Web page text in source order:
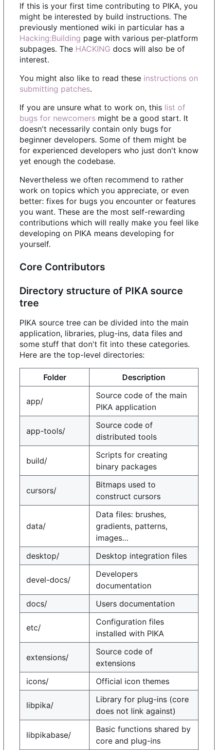
If this is your first time contributing to PIKA, you
might be interested by build instructions. The
previously mentioned wiki in particular has a
Hacking:Building page with various per-platform
subpages. The HACKING docs will also be of
interest.
You might also like to read these instructions on
submitting patches.
If you are unsure what to work on, this list of
bugs for newcomers might be a good start. It
doesn't necessarily contain only bugs for
beginner developers. Some of them might be
for experienced developers who just don't know
yet enough the codebase.
Nevertheless we often recommend to rather
work on topics which you appreciate, or even
better: fixes for bugs you encounter or features
you want. These are the most self-rewarding
contributions which will really make you feel like
developing on PIKA means developing for
yourself.
Core Contributors
Directory structure of PIKA source
tree
PIKA source tree can be divided into the main
application, libraries, plug-ins, data files and
some stuff that don't fit into these categories.
Here are the top-level directories:
Folder Description
app/
Source code of the main
PIKA application
app-tools/
Source code of
distributed tools
build/
Scripts for creating
binary packages
cursors/
Bitmaps used to
construct cursors
data/
Data files: brushes,
gradients, patterns,
images…
desktop/
Desktop integration files
devel-docs/
Developers
documentation
docs/
Users documentation
etc/
Configuration files
installed with PIKA
extensions/
Source code of
extensions
icons/
Official icon themes
libpika/
Library for plug-ins (core
does not link against)
libpikabase/
Basic functions shared by
core and plug-ins